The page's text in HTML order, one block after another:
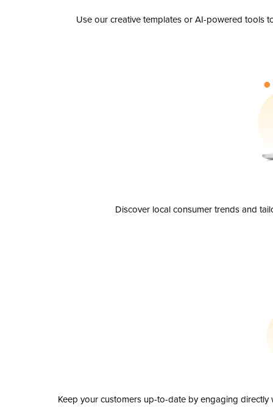
Use our creative templates or AI-powered tools
Discover local consumer trends and
Keep your customers up-to-date by engaging